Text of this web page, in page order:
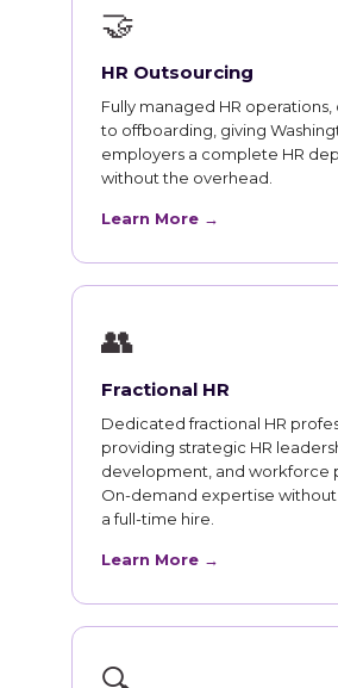
🤝
HR Outsourcing
Fully managed HR
to offboarding, giving
employers a complete HR
without the overhead.
Learn More →
👥
Fractional HR
Dedicated fractional HR
providing strategic HR
development, and workforce
On-demand expertise
a full-time hire.
Learn More →